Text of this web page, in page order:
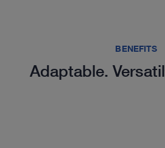
BENEFITS
Adaptable.